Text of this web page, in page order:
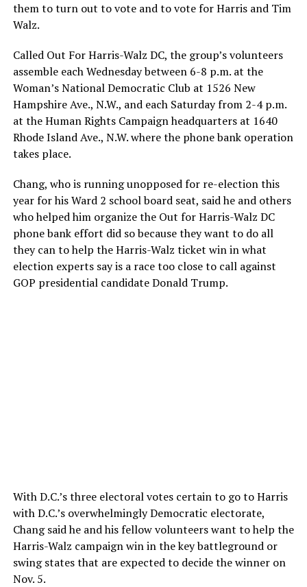
them to turn out to vote and to vote for Harris and Tim
Walz.
Called Out For Harris-Walz DC, the group’s volunteers
assemble each Wednesday between 6-8 p.m. at the
Woman’s National Democratic Club at 1526 New
Hampshire Ave., N.W., and each Saturday from 2-4 p.m.
at the Human Rights Campaign headquarters at 1640
Rhode Island Ave., N.W. where the phone bank operation
takes place.
Chang, who is running unopposed for re-election this
year for his Ward 2 school board seat, said he and others
who helped him organize the Out for Harris-Walz DC
phone bank effort did so because they want to do all
they can to help the Harris-Walz ticket win in what
election experts say is a race too close to call against
GOP presidential candidate Donald Trump.
With D.C.’s three electoral votes certain to go to Harris
with D.C.’s overwhelmingly Democratic electorate,
Chang said he and his fellow volunteers want to help the
Harris-Walz campaign win in the key battleground or
swing states that are expected to decide the winner on
Nov. 5.